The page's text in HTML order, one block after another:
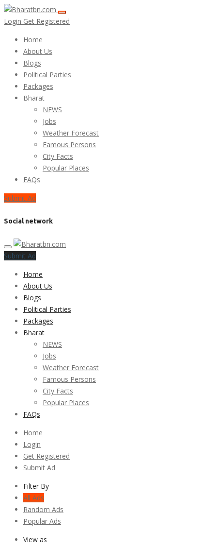
Login Get Registered
Home
About Us
Blogs
Political Parties
Packages
Bharat
NEWS
Jobs
Weather Forecast
Famous Persons
City Facts
Popular Places
FAQs
Submit Ad
Social network
Submit Ad
Home
About Us
Blogs
Political Parties
Packages
Bharat
NEWS
Jobs
Weather Forecast
Famous Persons
City Facts
Popular Places
FAQs
Home
Login
Get Registered
Submit Ad
Filter By
All Ads
Random Ads
Popular Ads
View as